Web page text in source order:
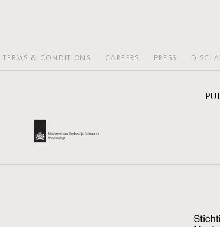
TERMS & CONDITIONS CAREERS PRESS